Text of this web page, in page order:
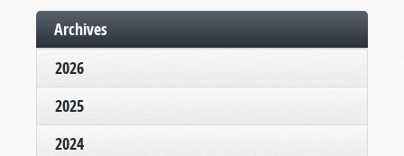
Archives
2026
2025
2024